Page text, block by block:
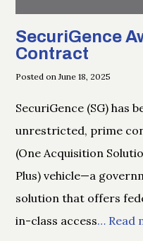
SecuriGence
Contract
Posted on June 18, 2025
SecuriGence (SG) has
unrestricted, prime
(One Acquisition
Plus) vehicle—a
solution that offers
in-class access… Read